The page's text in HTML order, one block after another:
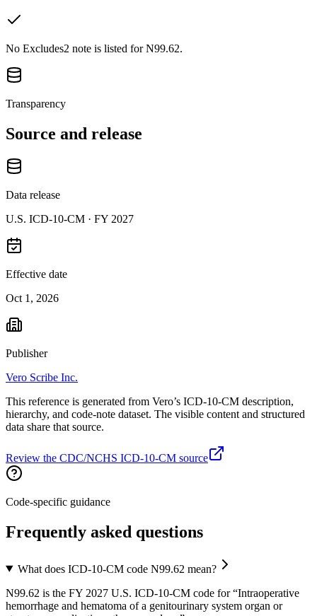
No Excludes2 note is listed for N99.62.
Transparency
Source and release
Data release
U.S. ICD-10-CM · FY 2027
Effective date
Oct 1, 2026
Publisher
Vero Scribe Inc.
This reference is generated from Vero’s ICD-10-CM description,
hierarchy, and code-note dataset. The visible content and structured
data share that source.
Review the CDC/NCHS ICD-10-CM source
Code-specific guidance
Frequently asked questions
What does ICD-10-CM code N99.62 mean?
N99.62 is the FY 2027 U.S. ICD-10-CM code for “Intraoperative
hemorrhage and hematoma of a genitourinary system organ or